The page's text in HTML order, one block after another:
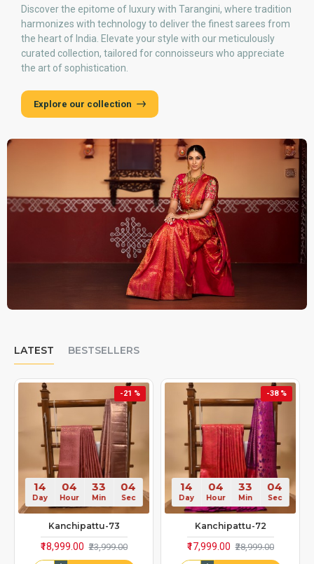
Discover the epitome of luxury with Tarangini, where tradition
harmonizes with technology to deliver the finest sarees from
the heart of India. Elevate your style with our meticulously
curated collection, tailored for connoisseurs who appreciate
the art of sophistication.
Explore our collection
LATEST BESTSELLERS
-21 %
14
Day
04
Hour
33
Min
00
Sec
Kanchipattu-73
₹18,999.00 ₹23,999.00
-38 %
14
Day
04
Hour
33
Min
00
Sec
Kanchipattu-72
₹17,999.00 ₹28,999.00